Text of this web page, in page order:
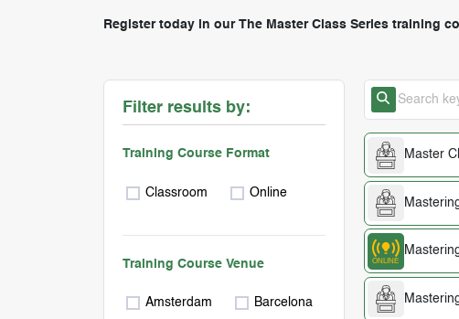
Register today in our The Master Class Series training
Master
Filter results by:
Training Course Format
Classroom Online
Training Course Venue
Amsterdam Barcelona